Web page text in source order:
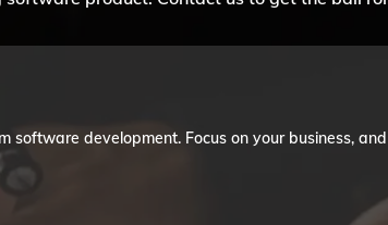
software development. Focus on your business,